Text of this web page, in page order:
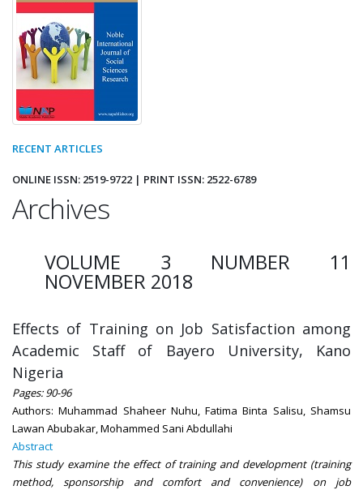
RECENT ARTICLES
ONLINE ISSN: 2519-9722 | PRINT ISSN: 2522-6789
Archives
VOLUME 3 NUMBER 11
NOVEMBER 2018
Effects of Training on Job Satisfaction among
Academic Staff of Bayero University, Kano
Nigeria
Pages: 90-96
Authors: Muhammad Shaheer Nuhu, Fatima Binta Salisu, Shamsu
Lawan Abubakar, Mohammed Sani Abdullahi
Abstract
This study examine the effect of training and development (training
method, sponsorship and comfort and convenience) on job